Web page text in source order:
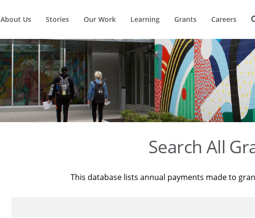
About Us Stories Our Work Learning Grants Careers
Search All
This database lists annual payments made to